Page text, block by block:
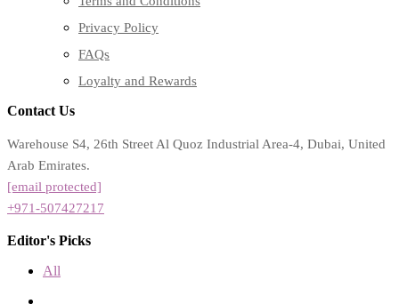
Privacy Policy
FAQs
Loyalty and Rewards
Contact Us
Warehouse S4, 26th Street Al Quoz Industrial Area-4, Dubai, United
Arab Emirates.
[email protected]
+971-507427217
Editor's Picks
All